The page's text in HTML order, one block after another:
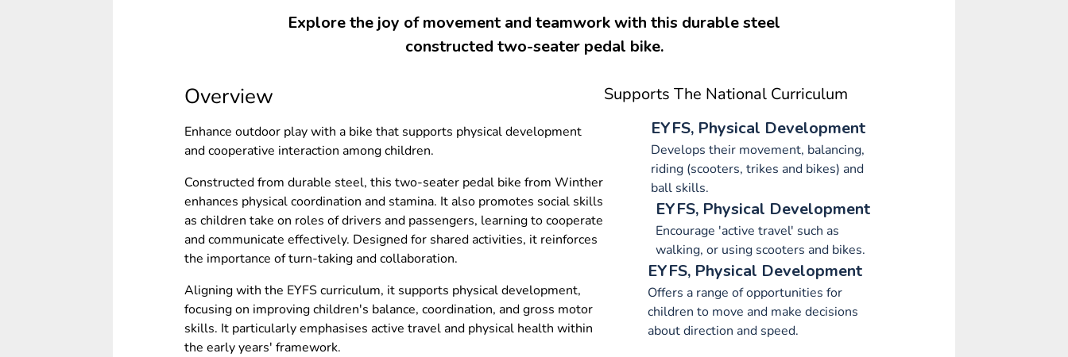
Explore the joy of movement and teamwork with this durable steel
constructed two-seater pedal bike.
Overview
Enhance outdoor play with a bike that supports physical development
and cooperative interaction among children.
Constructed from durable steel, this two-seater pedal bike from Winther
enhances physical coordination and stamina. It also promotes social skills
as children take on roles of drivers and passengers, learning to cooperate
and communicate effectively. Designed for shared activities, it reinforces
the importance of turn-taking and collaboration.
Aligning with the EYFS curriculum, it supports physical development,
focusing on improving children's balance, coordination, and gross motor
skills. It particularly emphasises active travel and physical health within
the early years' framework.
Supports The National Curriculum
EYFS, Physical Development
Develops their movement, balancing,
riding (scooters, trikes and bikes) and
ball skills.
EYFS, Physical Development
Encourage 'active travel' such as
walking, or using scooters and bikes.
EYFS, Physical Development
Offers a range of opportunities for
children to move and make decisions
about direction and speed.